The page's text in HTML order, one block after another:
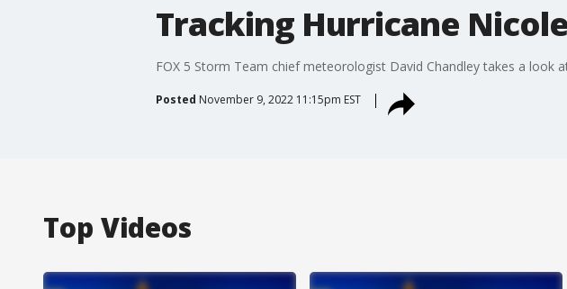
Tracking Hurricane Nicole
FOX 5 Storm Team chief meteorologist David Chandley takes a
Posted November 9, 2022 11:15pm EST
Top Videos